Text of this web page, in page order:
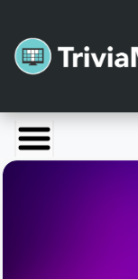
Launch TriviaMaker